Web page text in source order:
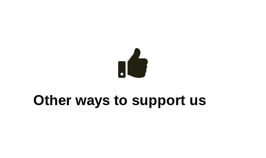
Other ways to support us